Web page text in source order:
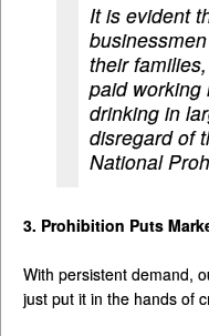
It is evident
their
paid working
drinking in
disregard of
National
3. Prohibition Puts
With persistent demand,
just put it in the hands of